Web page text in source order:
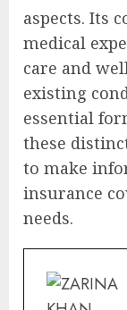
aspects. Its
medical
care and
existing
essential
these
to make
insurance
needs.